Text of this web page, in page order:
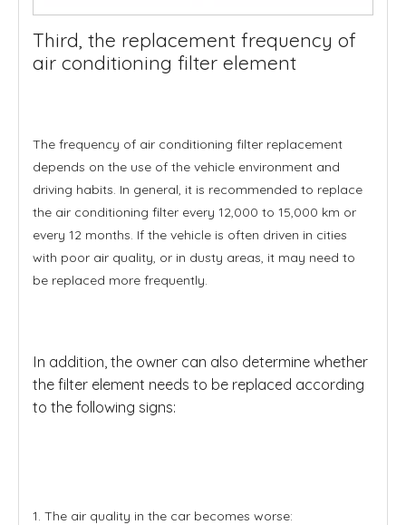
Third, the replacement frequency of
air conditioning filter element
The frequency of air conditioning filter replacement
depends on the use of the vehicle environment and
driving habits. In general, it is recommended to replace
the air conditioning filter every 12,000 to 15,000 km or
every 12 months. If the vehicle is often driven in cities
with poor air quality, or in dusty areas, it may need to
be replaced more frequently.
In addition, the owner can also determine whether
the filter element needs to be replaced according
to the following signs:
1. The air quality in the car becomes worse: